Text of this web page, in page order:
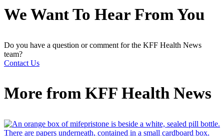
We Want To Hear From You
Do you have a question or comment for the KFF Health News
team?
Contact Us
More from KFF Health News